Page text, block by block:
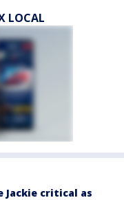
LOCAL
Jackie critical as